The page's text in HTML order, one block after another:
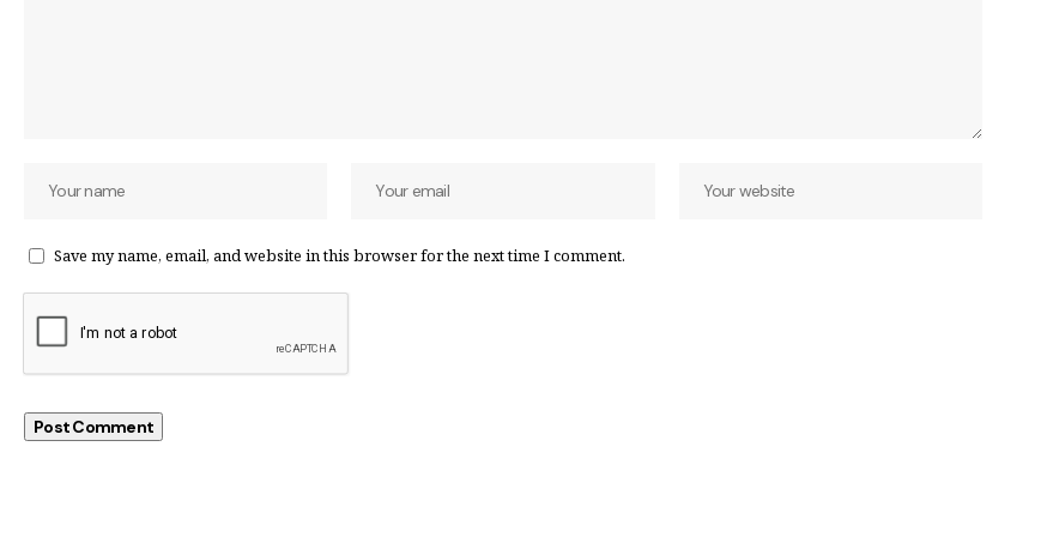
Save my name, email, and website in this browser for the next time I comment.